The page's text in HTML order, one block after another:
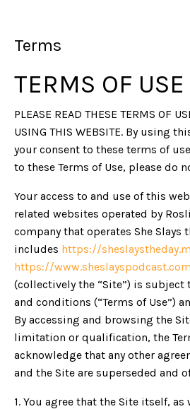
Terms
TERMS OF USE
PLEASE READ THESE TERMS OF
USING THIS WEBSITE. By using
your consent to these terms of
to these Terms of Use, please do
Your access to and use of this
related websites operated by
company that operates She Slays
includes https://
https://www.sheslayspodcast.com
(collectively the “Site”) is
and conditions (“Terms of Use”)
By accessing and browsing the
limitation or qualification, the
acknowledge that any other
and the Site are superseded and
1. You agree that the Site itself,